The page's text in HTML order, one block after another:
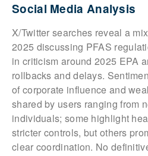
Social Media Analysis
X/Twitter searches reveal a
2025 discussing PFAS
in criticism around 2025 EPA
rollbacks and delays.
of corporate influence and
shared by users ranging from
individuals; some highlight
stricter controls, but others
clear coordination. No